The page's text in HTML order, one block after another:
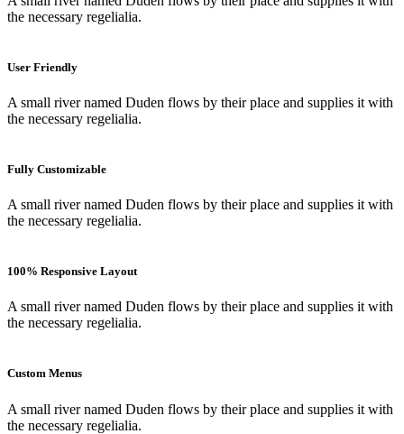
the necessary regelialia.
User Friendly
A small river named Duden flows by their place and supplies it with
the necessary regelialia.
Fully Customizable
A small river named Duden flows by their place and supplies it with
the necessary regelialia.
100% Responsive Layout
A small river named Duden flows by their place and supplies it with
the necessary regelialia.
Custom Menus
A small river named Duden flows by their place and supplies it with
the necessary regelialia.